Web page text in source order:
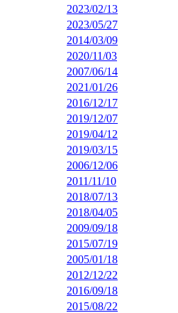
2023/02/13
2023/05/27
2014/03/09
2020/11/03
2007/06/14
2021/01/26
2016/12/17
2019/12/07
2019/04/12
2019/03/15
2006/12/06
2011/11/10
2018/07/13
2018/04/05
2009/09/18
2015/07/19
2005/01/18
2012/12/22
2016/09/18
2015/08/22